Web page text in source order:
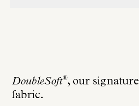
DoubleSoft®, our signature
fabric.